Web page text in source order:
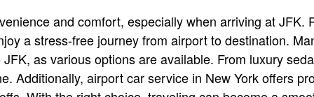
and comfort, especially when arriving at JFK.
a stress-free journey from airport to destination.
as various options are available. From luxury
Additionally, airport car service in New York offers